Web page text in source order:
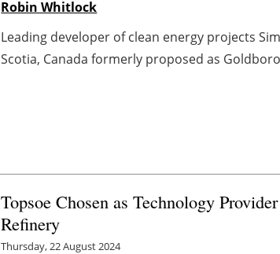
Robin Whitlock
Leading developer of clean energy projects
Scotia, Canada formerly proposed as
Topsoe Chosen as Technology
Refinery
Thursday, 22 August 2024